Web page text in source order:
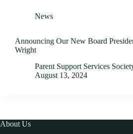
News
Announcing Our New Board
Wright
Parent Support Services
August 13, 2024
About Us